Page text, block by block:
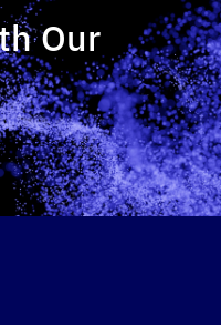
Our